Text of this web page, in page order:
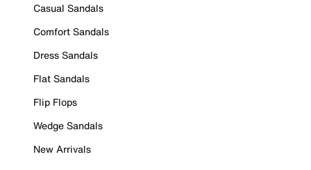
Casual Sandals
Comfort Sandals
Dress Sandals
Flat Sandals
Flip Flops
Wedge Sandals
New Arrivals